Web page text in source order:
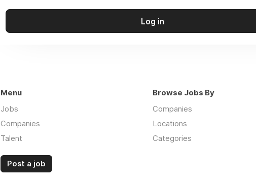
Log in
Menu
Jobs
Companies
Talent
Post a job
Browse Jobs By
Companies
Locations
Categories